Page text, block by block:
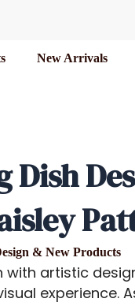
New Arrivals
Dish
& New Products
with artistic
experience.